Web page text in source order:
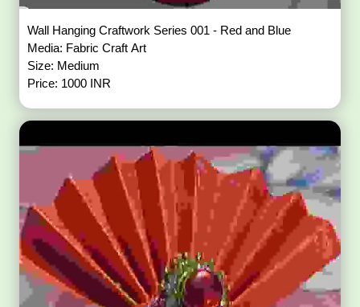
Wall Hanging Craftwork Series 001 - Red and Blue
Media: Fabric Craft Art
Size: Medium
Price: 1000 INR